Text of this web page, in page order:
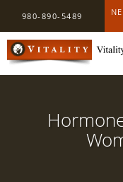
980-890-5489